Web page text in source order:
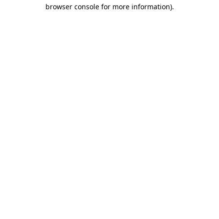
browser console for more information).